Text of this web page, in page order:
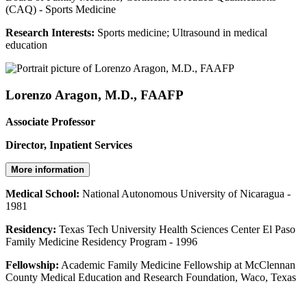
(CAQ) - Sports Medicine
Research Interests: Sports medicine; Ultrasound in medical
education
Lorenzo Aragon, M.D., FAAFP
Associate Professor
Director, Inpatient Services
More information
Medical School: National Autonomous University of Nicaragua -
1981
Residency: Texas Tech University Health Sciences Center El Paso
Family Medicine Residency Program - 1996
Fellowship: Academic Family Medicine Fellowship at McClennan
County Medical Education and Research Foundation, Waco, Texas